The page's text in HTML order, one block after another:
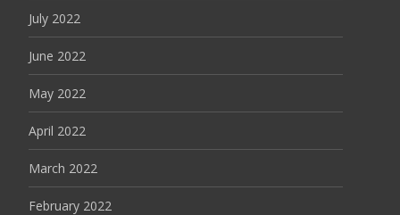
July 2022
June 2022
May 2022
April 2022
March 2022
February 2022